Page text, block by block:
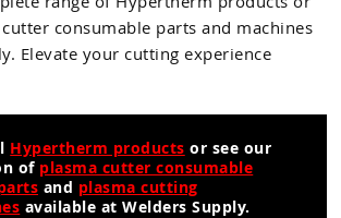
consumable parts and machines
Elevate your cutting experience
Hypertherm products or see our
of plasma cutter consumable
and plasma cutting
available at Welders Supply.